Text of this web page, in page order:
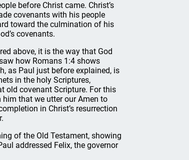
before Christ came. Christ’s
covenants with his people
toward the culmination of his
covenants.
above, it is the way that God
how Romans 1:4 shows
as Paul just before explained, is
in the holy Scriptures,
old covenant Scripture. For this
that we utter our Amen to
in Christ’s resurrection
of the Old Testament, showing
addressed Felix, the governor